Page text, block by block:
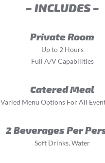
– INCLUDES –
Private Room
Up to 2 Hours
Full A/V Capabilities
Catered Meal
Varied Menu Options For All
2 Beverages Per
Soft Drinks, Water